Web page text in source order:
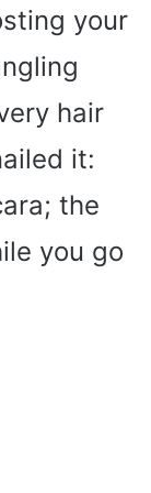
your
hair
it:
the
you go